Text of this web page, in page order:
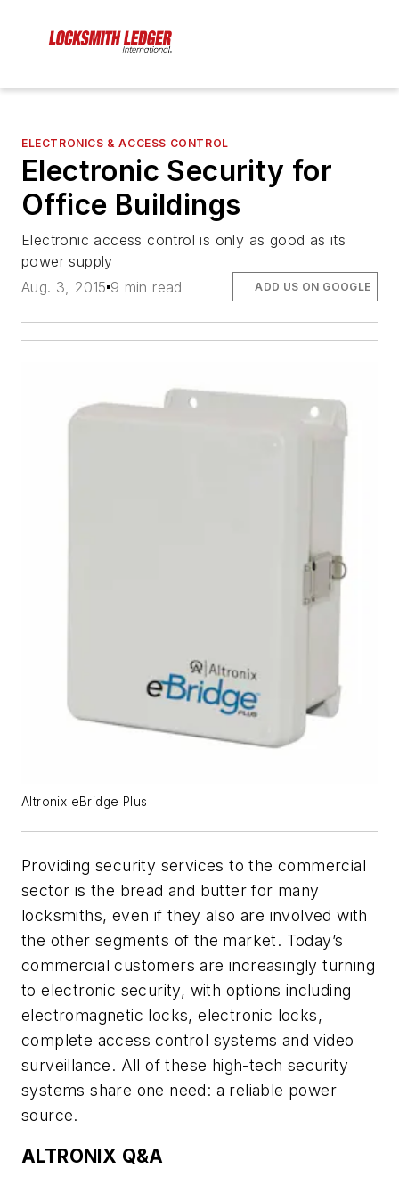
ELECTRONICS & ACCESS CONTROL
Electronic Security for
Office Buildings
Electronic access control is only as good as its
power supply
Aug. 3, 2015 9 min read ADD US ON GOOGLE
Altronix eBridge Plus
Providing security services to the commercial
sector is the bread and butter for many
locksmiths, even if they also are involved with
the other segments of the market. Today’s
commercial customers are increasingly turning
to electronic security, with options including
electromagnetic locks, electronic locks,
complete access control systems and video
surveillance. All of these high-tech security
systems share one need: a reliable power
source.
ALTRONIX Q&A